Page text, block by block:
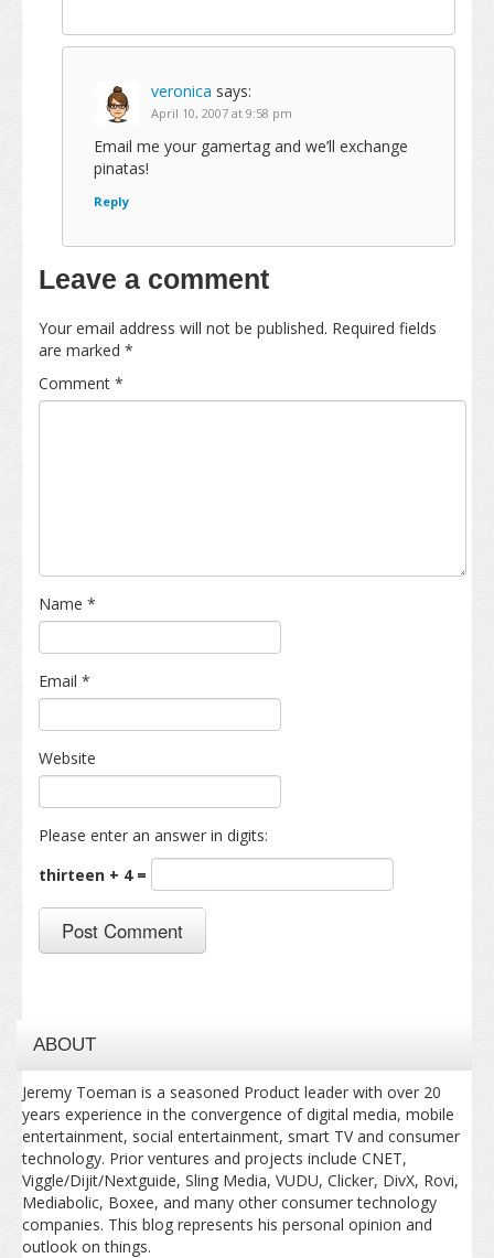
veronica says:
April 10, 2007 at 9:58 pm
Email me your gamertag and we’ll exchange
pinatas!
Reply
Leave a comment
Your email address will not be published. Required fields
are marked *
Comment *
Name *
Email *
Website
Please enter an answer in digits:
thirteen + 4 =
ABOUT
Jeremy Toeman is a seasoned Product leader with over 20
years experience in the convergence of digital media, mobile
entertainment, social entertainment, smart TV and consumer
technology. Prior ventures and projects include CNET,
Viggle/Dijit/Nextguide, Sling Media, VUDU, Clicker, DivX, Rovi,
Mediabolic, Boxee, and many other consumer technology
companies. This blog represents his personal opinion and
outlook on things.